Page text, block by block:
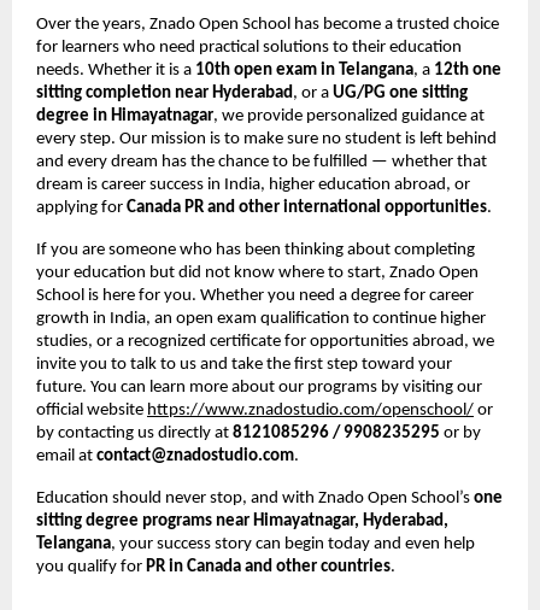
Over the years, Znado Open School has become a trusted choice
for learners who need practical solutions to their education
needs. Whether it is a 10th open exam in Telangana, a 12th one
sitting completion near Hyderabad, or a UG/PG one sitting
degree in Himayatnagar, we provide personalized guidance at
every step. Our mission is to make sure no student is left behind
and every dream has the chance to be fulfilled — whether that
dream is career success in India, higher education abroad, or
applying for Canada PR and other international opportunities.
If you are someone who has been thinking about completing
your education but did not know where to start, Znado Open
School is here for you. Whether you need a degree for career
growth in India, an open exam qualification to continue higher
studies, or a recognized certificate for opportunities abroad, we
invite you to talk to us and take the first step toward your
future. You can learn more about our programs by visiting our
official website https://www.znadostudio.com/openschool/ or
by contacting us directly at 8121085296 / 9908235295 or by
email at contact@znadostudio.com.
Education should never stop, and with Znado Open School’s one
sitting degree programs near Himayatnagar, Hyderabad,
Telangana, your success story can begin today and even help
you qualify for PR in Canada and other countries.